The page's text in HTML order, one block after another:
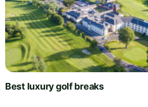
Best luxury golf breaks